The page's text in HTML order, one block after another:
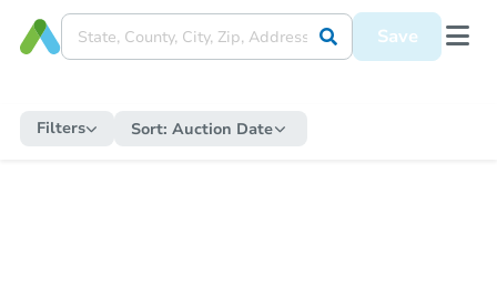
Save
Filters Sort: Auction Date